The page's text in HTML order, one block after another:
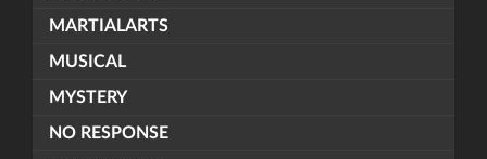
MARTIALARTS
MUSICAL
MYSTERY
NO RESPONSE